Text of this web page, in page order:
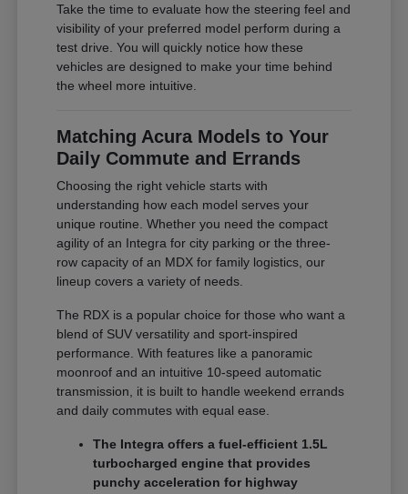
Take the time to evaluate how the steering feel and
visibility of your preferred model perform during a
test drive. You will quickly notice how these
vehicles are designed to make your time behind
the wheel more intuitive.
Matching Acura Models to Your
Daily Commute and Errands
Choosing the right vehicle starts with
understanding how each model serves your
unique routine. Whether you need the compact
agility of an Integra for city parking or the three-
row capacity of an MDX for family logistics, our
lineup covers a variety of needs.
The RDX is a popular choice for those who want a
blend of SUV versatility and sport-inspired
performance. With features like a panoramic
moonroof and an intuitive 10-speed automatic
transmission, it is built to handle weekend errands
and daily commutes with equal ease.
The Integra offers a fuel-efficient 1.5L
turbocharged engine that provides
punchy acceleration for highway